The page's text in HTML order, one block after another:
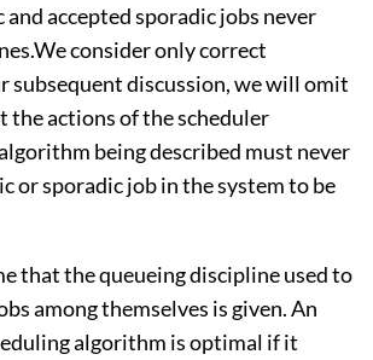
accepted sporadic jobs never
consider only correct
subsequent discussion, we will omit
the actions of the scheduler
being described must never
or sporadic job in the system to be
that the queueing discipline used to
among themselves is given. An
algorithm is optimal if it